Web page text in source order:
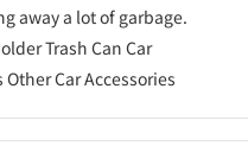
away a lot of garbage.
Trash Can Car
Car Accessories